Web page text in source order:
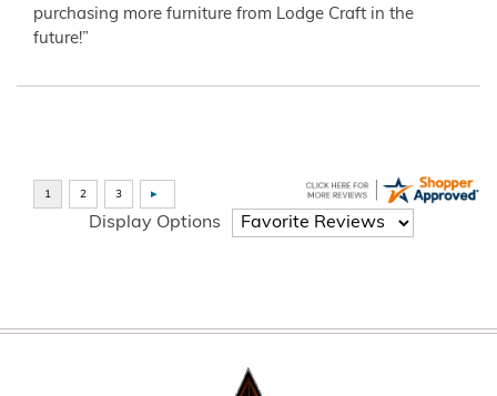
purchasing more furniture from Lodge Craft in the
future!”
Display Options